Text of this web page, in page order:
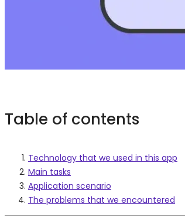
Table of contents
Technology that we used in this app
Main tasks
Application scenario
The problems that we encountered